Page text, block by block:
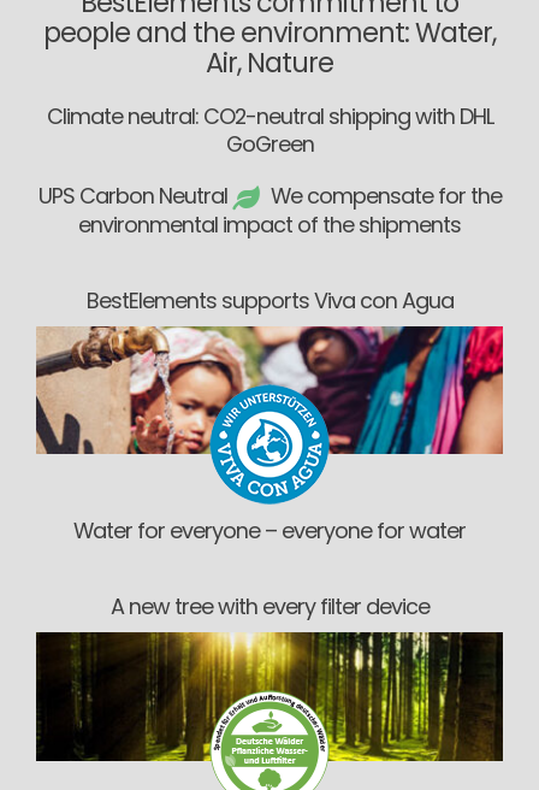
people and the environment: Water,
Air, Nature
Climate neutral: CO2-neutral shipping with DHL
GoGreen
UPS Carbon Neutral
We compensate for the
environmental impact of the shipments
BestElements supports Viva con Agua
Water for everyone – everyone for water
A new tree with every filter device